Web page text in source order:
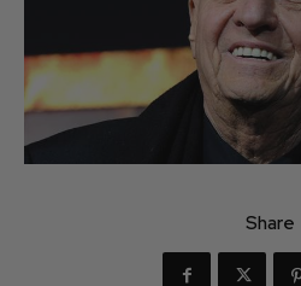
Share